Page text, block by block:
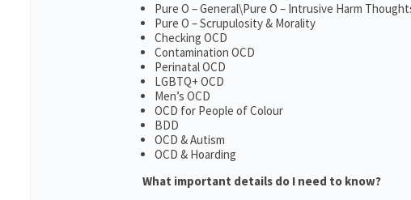
Pure O – General\Pure O – Intrusive Harm
Pure O – Scrupulosity & Morality
Checking OCD
Contamination OCD
Perinatal OCD
LGBTQ+ OCD
Men’s OCD
OCD for People of Colour
BDD
OCD & Autism
OCD & Hoarding
What important details do I need to know?